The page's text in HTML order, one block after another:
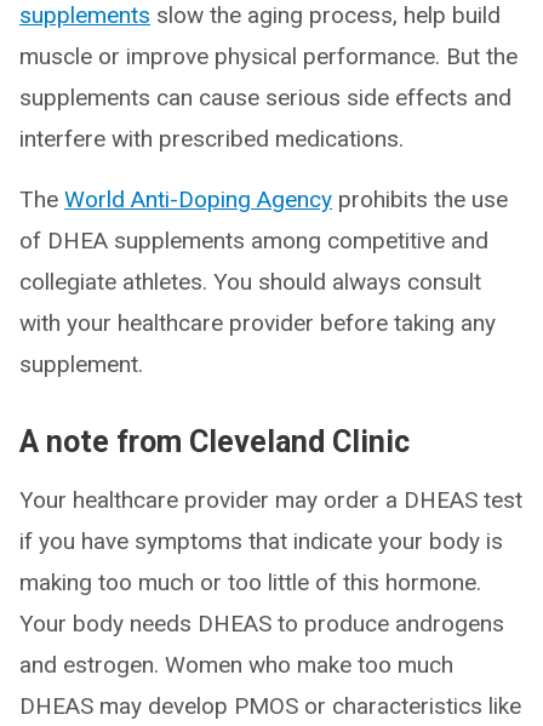
supplements slow the aging process, help build
muscle or improve physical performance. But the
supplements can cause serious side effects and
interfere with prescribed medications.
The World Anti-Doping Agency prohibits the use
of DHEA supplements among competitive and
collegiate athletes. You should always consult
with your healthcare provider before taking any
supplement.
A note from Cleveland Clinic
Your healthcare provider may order a DHEAS test
if you have symptoms that indicate your body is
making too much or too little of this hormone.
Your body needs DHEAS to produce androgens
and estrogen. Women who make too much
DHEAS may develop PMOS or characteristics like